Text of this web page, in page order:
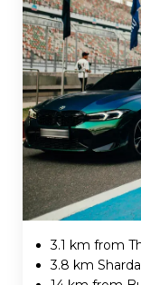
3.1 km from
3.8 km